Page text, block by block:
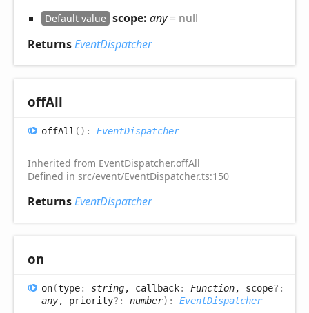
Default value scope: any= null
ReturnsEventDispatcher
offAll
offAll ( ) : EventDispatcher
Inherited from EventDispatcher.offAll
Defined in src/event/EventDispatcher.ts:150
ReturnsEventDispatcher
on
on(type: string , callback: Function , scope?:
any, priority?: number) : EventDispatcher